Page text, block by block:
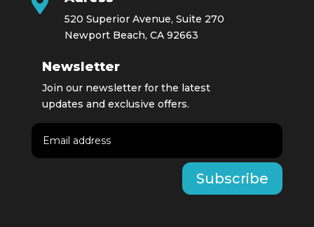
520 Superior Avenue, Suite 270
Newport Beach, CA 92663
Newsletter
Join our newsletter for the latest
updates and exclusive offers.
Subscribe